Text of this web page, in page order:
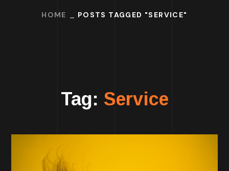
HOME POSTS TAGGED "SERVICE"
Tag: Service